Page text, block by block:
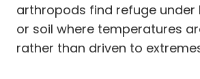
arthropods find refuge under
or soil where temperatures
rather than driven to